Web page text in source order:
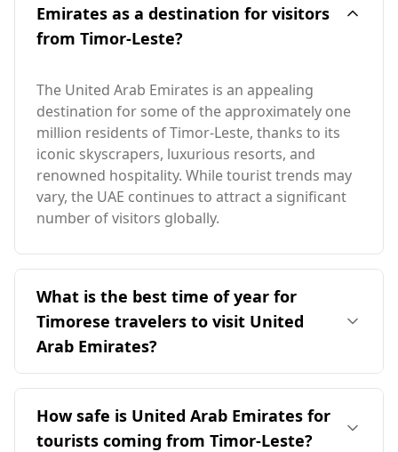
Emirates as a destination for visitors
from Timor-Leste?
The United Arab Emirates is an appealing
destination for some of the approximately one
million residents of Timor-Leste, thanks to its
iconic skyscrapers, luxurious resorts, and
renowned hospitality. While tourist trends may
vary, the UAE continues to attract a significant
number of visitors globally.
What is the best time of year for
Timorese travelers to visit United
Arab Emirates?
The ideal time for Timorese travelers to visit the
United Arab Emirates is during its cooler
months, particularly from November to March.
This period contrasts with Timor-Leste's peak
How safe is United Arab Emirates for
tourists coming from Timor-Leste?